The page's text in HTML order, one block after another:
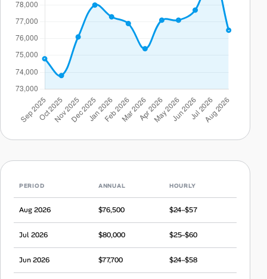
PERIOD ANNUAL HOURLY
Aug 2026 $76,500 $24–$57
Jul 2026 $80,000 $25–$60
Jun 2026 $77,700 $24–$58